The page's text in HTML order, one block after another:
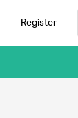
Register